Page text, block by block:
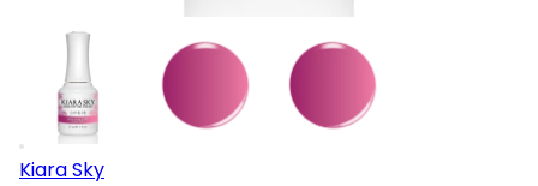
Kiara Sky